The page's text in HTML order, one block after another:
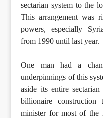
sectarian system to the
This arrangement was
powers, especially
from 1990 until last year.
One man had a
underpinnings of this
aside its entire
billionaire
minister for most of the